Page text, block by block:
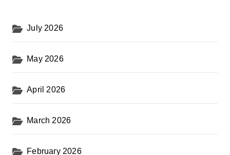
July 2026
May 2026
April 2026
March 2026
February 2026